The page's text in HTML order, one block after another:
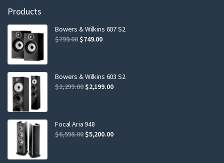
Products
Bowers & Wilkins 607 S2
$799.00 Original
$799.00.
$749.00Current
$749.00.
Bowers & Wilkins 603 S2
$2,299.00 Original
$2,299.00.
$2,199.00Current
Focal Aria 948
$6,598.00 Original
$5,200.00Current